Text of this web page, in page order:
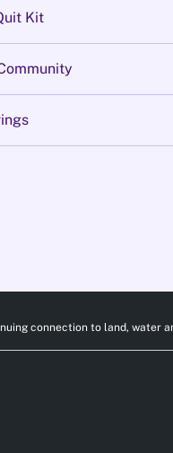
Kit
connection to land, water